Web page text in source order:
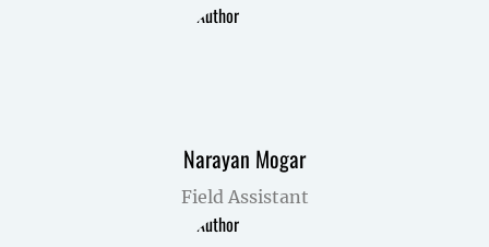
Narayan Mogar
Field Assistant